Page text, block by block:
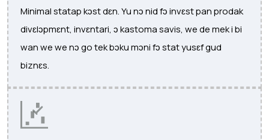
Minimal statap kɔst dɛn. Yu nɔ nid fɔ invɛst pan prodak
divɛlɔpmɛnt, invɛntari, ɔ kastoma savis, we de mek i bi
wan we we nɔ go tek bɔku mɔni fɔ stat yusɛf gud
biznɛs.